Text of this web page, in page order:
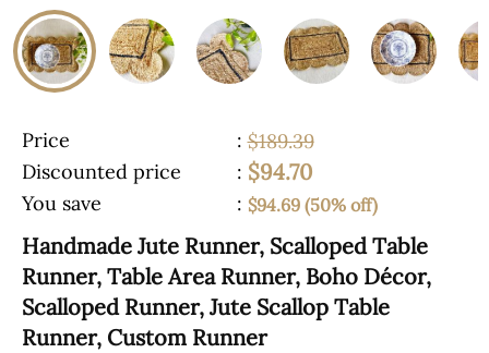
Price : $189.39
Discounted price
: $94.70
You save : $94.69 (50% off)
Handmade Jute Runner, Scalloped Table
Runner, Table Area Runner, Boho Décor,
Scalloped Runner, Jute Scallop Table
Runner, Custom Runner